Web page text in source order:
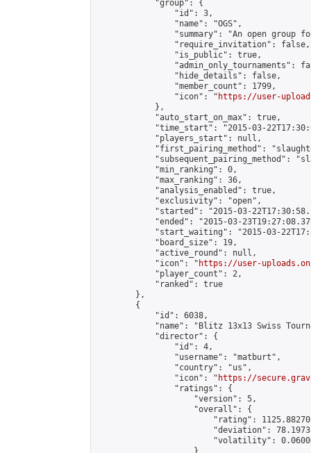
            "group": {
                "id": 3,
                "name": "OGS",
"summary": "An open group
                "require_invitation": false,
                "is_public": true,
"admin_only_tournaments":
                "hide_details": false,
                "member_count": 1799,
                "icon": "
https://user-
            },
            "auto_start_on_max": true,
"time_start": "2015-03-
            "players_start": null,
"first_pairing_method":
"subsequent_pairing_method":
            "min_ranking": 0,
            "max_ranking": 36,
            "analysis_enabled": true,
            "exclusivity": "open",
"started": "2015-03-
"ended": "2015-03-
"start_waiting": "2015-03-
            "board_size": 19,
            "active_round": null,
            "icon": "
https://user-
            "player_count": 2,
            "ranked": true
        },
        {
            "id": 6038,
"name": "Blitz 13x13 Swiss
            "director": {
                "id": 4,
                "username": "matburt",
                "country": "us",
                "icon": "
https://
                "ratings": {
                    "version": 5,
                    "overall": {
"rating":
"deviation":
"volatility":
                    }